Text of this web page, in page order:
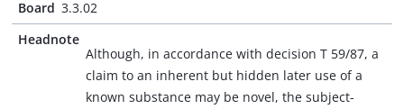
Board 3.3.02
Headnote
Although, in accordance with decision T 59/87, a
claim to an inherent but hidden later use of a
known substance may be novel, the subject-